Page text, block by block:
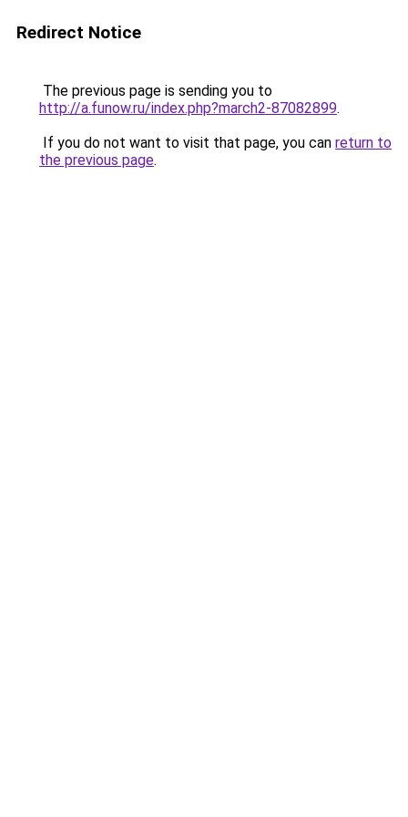
Redirect Notice
The previous page is sending you to
http://a.funow.ru/index.php?march2-87082899.
If you do not want to visit that page, you can return to
the previous page.